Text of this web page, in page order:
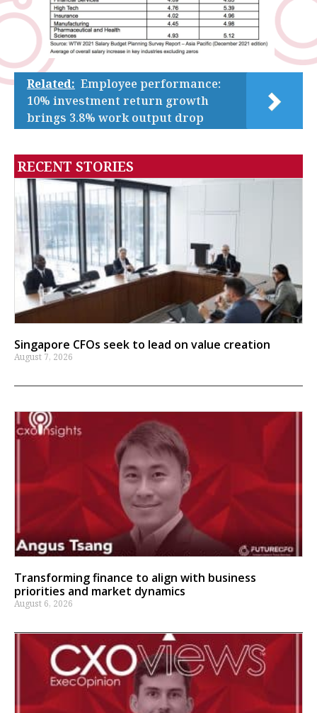
Related: Employee performance:
10% investment return growth
brings 3.8% work output drop
RECENT STORIES
Singapore CFOs seek to lead on value creation
August 7, 2026
Transforming finance to align with business
priorities and market dynamics
August 6, 2026